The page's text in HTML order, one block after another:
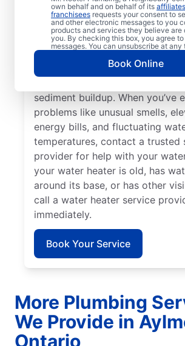
own behalf and on behalf of its affiliates
franchisees requests your consent to
and other electronic messages to you
products and services they believe are
you. By checking this box, you agree
messages. You can unsubscribe at any
Book Online
heater or hot water dispenser,
good time to contact a service
help. Reach out to a licensed
service professional if you hear
banging, rumbling, and popping
sediment buildup. When you’ve
problems like unusual smells,
energy bills, and fluctuating
temperatures, contact a trusted
provider for help with your
your water heater is old, has
around its base, or has other
call a water heater service
immediately.
Book Your Service
More Plumbing
We Provide in
Ontario